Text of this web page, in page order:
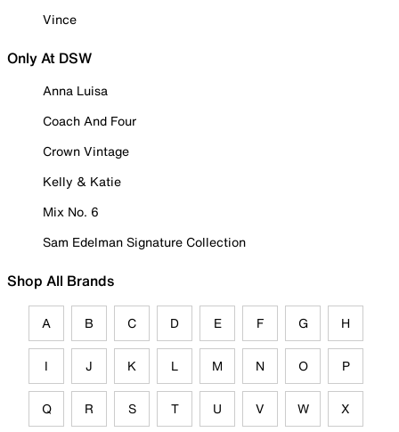
Vince
Only At DSW
Anna Luisa
Coach And Four
Crown Vintage
Kelly & Katie
Mix No. 6
Sam Edelman Signature Collection
Shop All Brands
A B C D E F G H
I J K L M N O P
Q R S T U V W X